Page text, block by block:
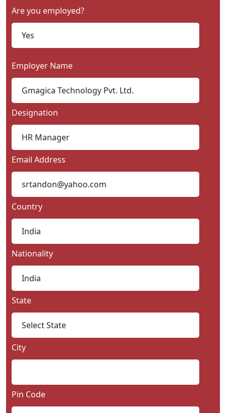
Are you employed?
Employer Name
Designation
Email Address
Country
Nationality
State
City
Pin Code